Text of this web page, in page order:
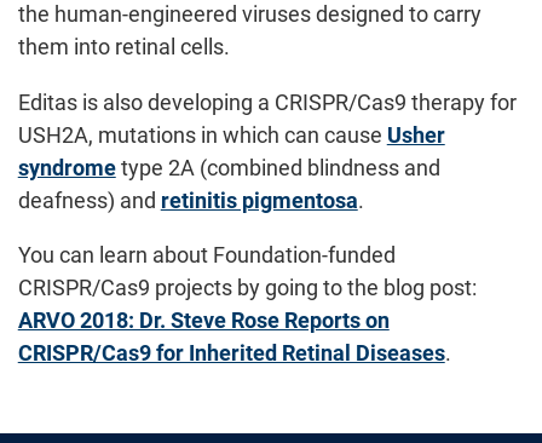
the human-engineered viruses designed to carry
them into retinal cells.
Editas is also developing a CRISPR/Cas9 therapy for
USH2A, mutations in which can cause Usher
syndrometype 2A (combined blindness and
deafness) and retinitis pigmentosa.
You can learn about Foundation-funded
CRISPR/Cas9 projects by going to the blog post:
ARVO 2018: Dr. Steve Rose Reports on
CRISPR/Cas9 for Inherited Retinal Diseases.